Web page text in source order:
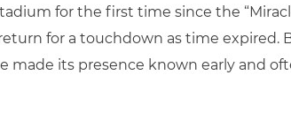
for the first time since the
for a touchdown as time expired.
made its presence known early and